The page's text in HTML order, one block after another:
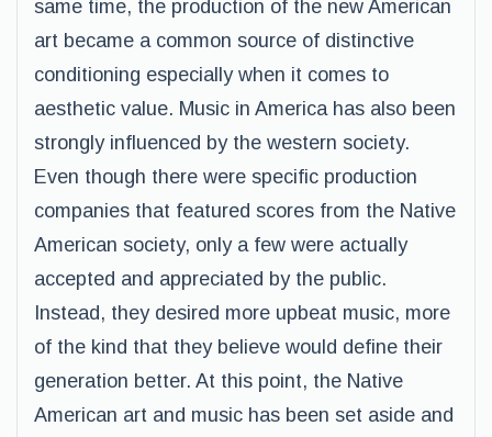
same time, the production of the new American
art became a common source of distinctive
conditioning especially when it comes to
aesthetic value. Music in America has also been
strongly influenced by the western society.
Even though there were specific production
companies that featured scores from the Native
American society, only a few were actually
accepted and appreciated by the public.
Instead, they desired more upbeat music, more
of the kind that they believe would define their
generation better. At this point, the Native
American art and music has been set aside and